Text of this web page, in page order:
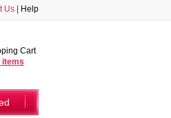
Us Help
Cart
items